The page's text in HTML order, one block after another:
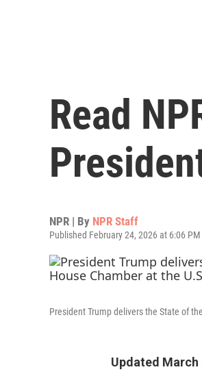
Read
NPR | By NPR Staff
Published February 24, 2026 at 6:06 PM
President Trump delivers the State of
Updated March